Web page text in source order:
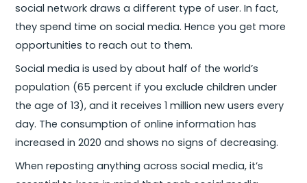
social network draws a different type of user. In fact,
they spend time on social media. Hence you get more
opportunities to reach out to them.
Social media is used by about half of the world’s
population (65 percent if you exclude children under
the age of 13), and it receives 1 million new users every
day. The consumption of online information has
increased in 2020 and shows no signs of decreasing.
When reposting anything across social media, it’s